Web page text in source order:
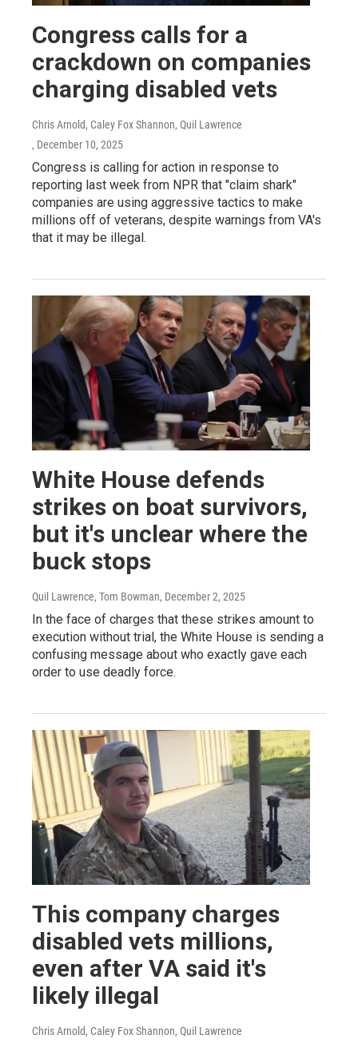
Congress calls for a
crackdown on companies
charging disabled vets
Chris Arnold, Caley Fox Shannon, Quil Lawrence
, December 10, 2025
Congress is calling for action in response to
reporting last week from NPR that "claim shark"
companies are using aggressive tactics to make
millions off of veterans, despite warnings from VA's
that it may be illegal.
White House defends
strikes on boat survivors,
but it's unclear where the
buck stops
Quil Lawrence, Tom Bowman, December 2, 2025
In the face of charges that these strikes amount to
execution without trial, the White House is sending a
confusing message about who exactly gave each
order to use deadly force.
This company charges
disabled vets millions,
even after VA said it's
likely illegal
Chris Arnold, Caley Fox Shannon, Quil Lawrence